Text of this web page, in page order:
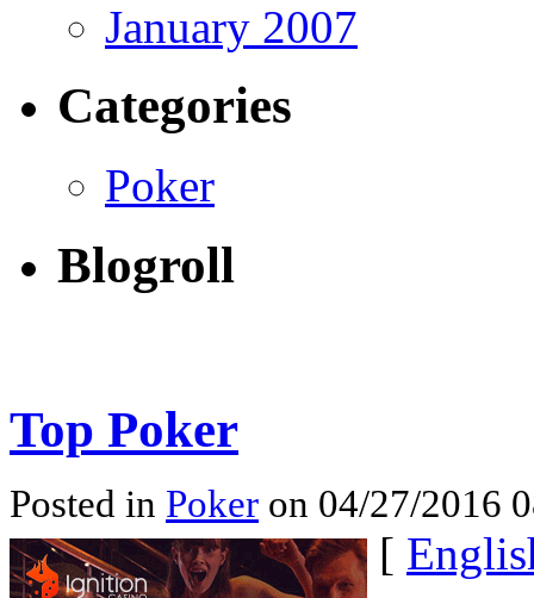
January 2007
Categories
Poker
Blogroll
Top Poker
Posted in Poker on 04/27/2016
[